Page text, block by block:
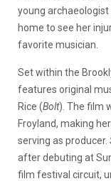
young
home to see her
favorite musician.
Set within the
features original
Rice (Bolt). The film
Froyland, making
serving as producer.
after debuting at
film festival circuit,